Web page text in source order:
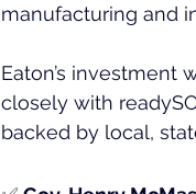
manufacturing and
Eaton’s investment
closely with
backed by local,